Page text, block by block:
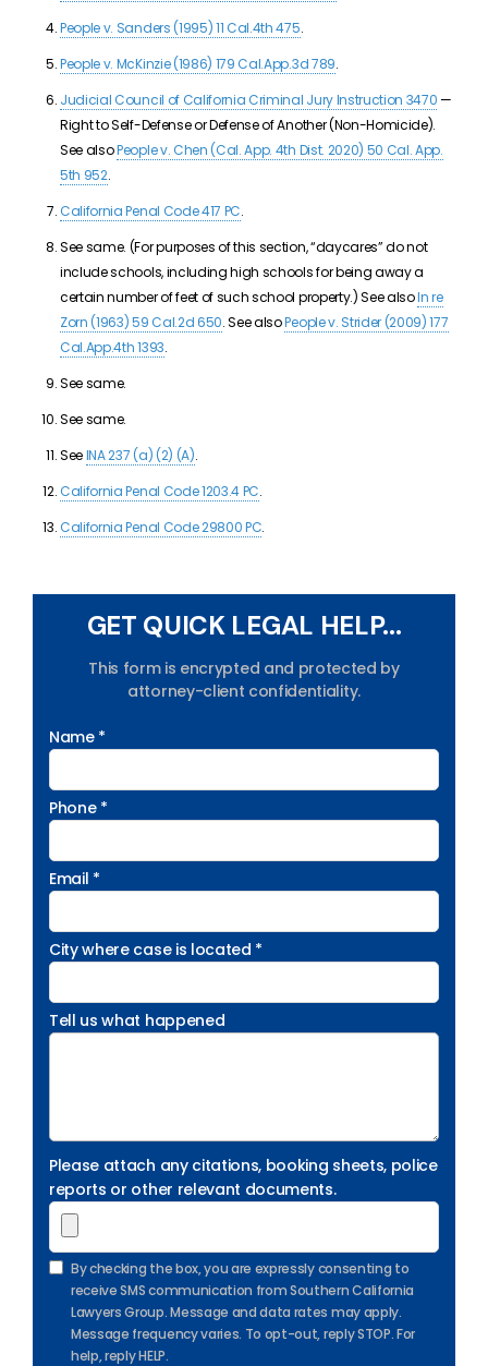
People v. Sanders (1995) 11 Cal.4th 475.
People v. McKinzie (1986) 179 Cal.App.3d 789.
Judicial Council of California Criminal Jury Instruction 3470—
Right to Self-Defense or Defense of Another (Non-Homicide).
See alsoPeople v. Chen (Cal. App. 4th Dist. 2020) 50 Cal. App.
5th 952.
California Penal Code 417 PC.
See same. (For purposes of this section, “daycares” do not
include schools, including high schools for being away a
certain number of feet of such school property.) See alsoIn re
Zorn (1963) 59 Cal.2d 650. See alsoPeople v. Strider (2009) 177
Cal.App.4th 1393.
See same.
See same.
SeeINA 237 (a) (2) (A).
California Penal Code 1203.4 PC.
California Penal Code 29800 PC.
GET QUICK LEGAL HELP...
This form is encrypted and protected by
attorney-client confidentiality.
Name *
Phone *
Email *
City where case is located *
Tell us what happened
Please attach any citations, booking sheets, police
reports or other relevant documents.
By checking the box, you are expressly consenting to
receive SMS communication from Southern California
Lawyers Group. Message and data rates may apply.
Message frequency varies. To opt-out, reply STOP. For
help, reply HELP.